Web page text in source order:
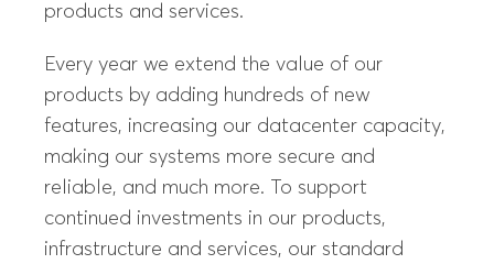
products and services.
Every year we extend the value of our
products by adding hundreds of new
features, increasing our datacenter capacity,
making our systems more secure and
reliable, and much more. To support
continued investments in our products,
infrastructure and services, our standard